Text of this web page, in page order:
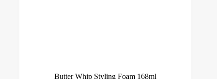
Butter Whip Styling Foam 168ml